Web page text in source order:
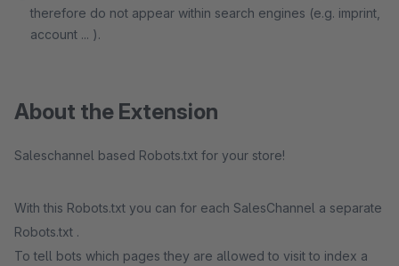
therefore do not appear within search engines (e.g. imprint,
account ... ).
About the Extension
Saleschannel based Robots.txt for your store!
With this Robots.txt you can for each SalesChannel a separate
Robots.txt .
To tell bots which pages they are allowed to visit to index a